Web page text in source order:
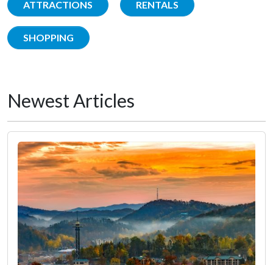
ATTRACTIONS RENTALS
SHOPPING
Newest Articles